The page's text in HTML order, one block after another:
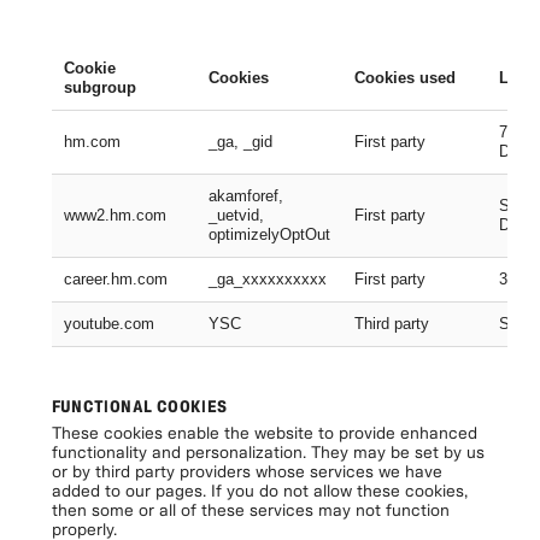
Cookie
subgroup
Cookies Cookies used
hm.com _ga, _gid First party
730
Days
www2.hm.com
akamforef,
_uetvid,
optimizelyOptOut
First party
career.hm.com _ga_xxxxxxxxxx First party 399
youtube.com YSC Third party
FUNCTIONAL COOKIES
These cookies enable the website to provide enhanced
functionality and personalization. They may be set by us
or by third party providers whose services we have
added to our pages. If you do not allow these cookies,
then some or all of these services may not function
properly.